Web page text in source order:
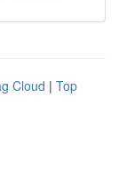
Cloud | Top